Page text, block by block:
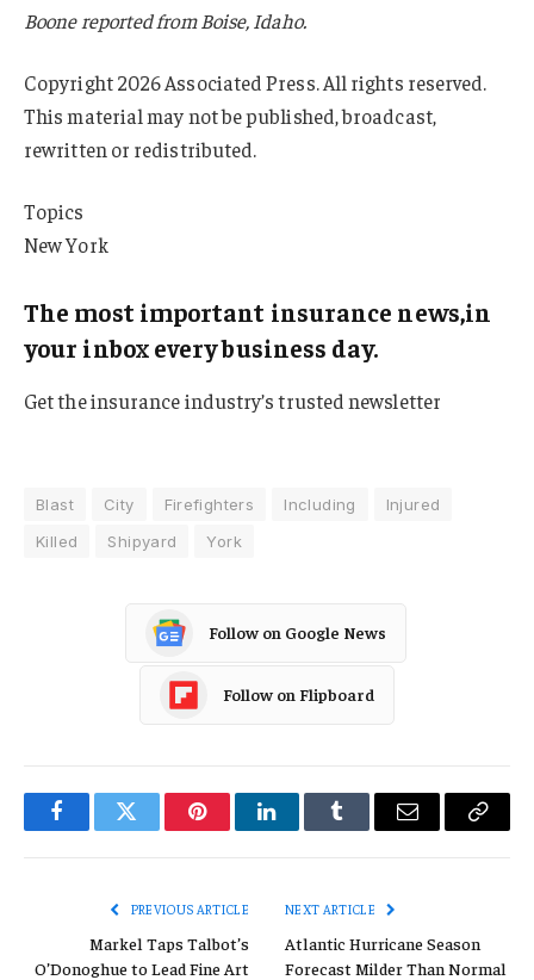
Boone reported from Boise, Idaho.
Copyright 2026 Associated Press. All rights reserved.
This material may not be published, broadcast,
rewritten or redistributed.
Topics
New York
The most important insurance news,in
your inbox every business day.
Get the insurance industry’s trusted newsletter
Blast City Firefighters Including
Injured
Killed
Shipyard York
Follow on Google News
Follow on Flipboard
FacebookTwitter PinterestLinkedInTumblr Email
Copy
PREVIOUS ARTICLE
Markel Taps Talbot’s
O’Donoghue to Lead Fine Art
NEXT ARTICLE
Atlantic Hurricane Season
Forecast Milder Than Normal